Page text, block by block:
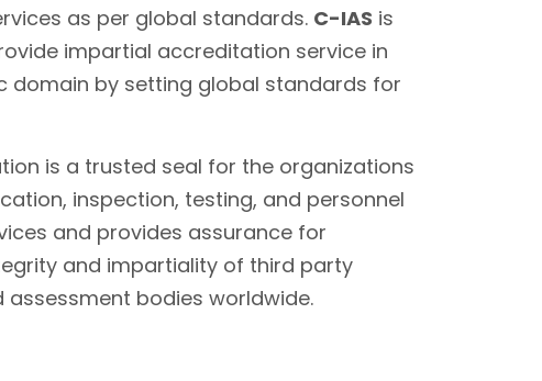
as per global standards. C-IAS is
impartial accreditation service in
domain by setting global standards for
is a trusted seal for the organizations
inspection, testing, and personnel
and provides assurance for
and impartiality of third party
bodies worldwide.